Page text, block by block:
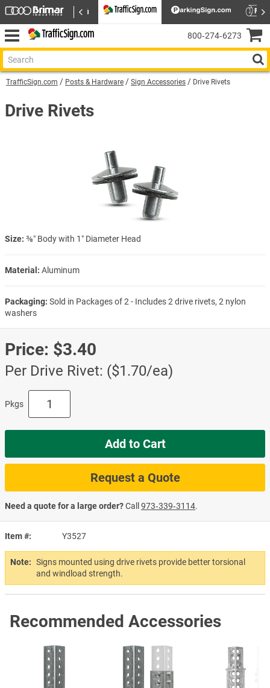
TrafficSign.com Posts & Hardware Sign Accessories Drive Rivets
Item # Y3527
Note: Signs mounted using drive rivets provide better torsional
and windload strength.
Drive Rivets
Size: ⅜″ Body with 1″ Diameter Head
Material: Aluminum
Packaging: Sold in Packages of 2 - Includes 2 drive rivets, 2 nylon
washers
Price: $3.40
Per Drive Rivet: ($1.70/ea)
Pkgs
Add to Cart
Request a Quote
Need a quote for a large order?Call 973‑339‑3114.
Recommended Accessories
800‑274‑6273